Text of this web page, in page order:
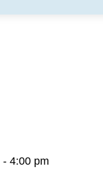
- 4:00 pm